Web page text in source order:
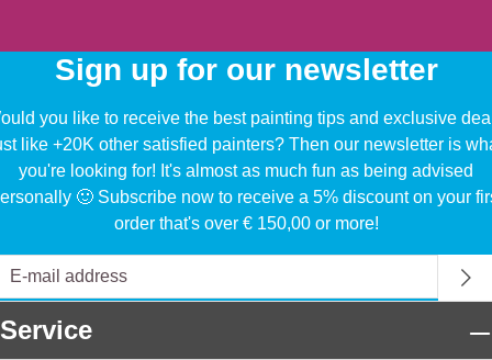
Sign up for our newsletter
you like to receive the best painting tips and exclusive
like +20K other satisfied painters? Then our newsletter is
you're looking for! It's almost as much fun as being advised
🙂 Subscribe now to receive a 5% discount on your
order that's over € 150,00 or more!
Service